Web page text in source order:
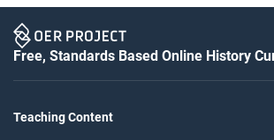
Free, Standards Based Online History
Teaching Content